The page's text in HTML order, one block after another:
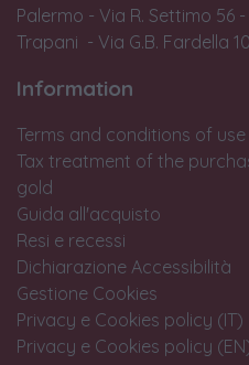
Palermo - Via R. Settimo 56 -
Trapani - Via G.B. Fardella
Information
Terms and conditions of use
Tax treatment of the
gold
Guida all'acquisto
Resi e recessi
Dichiarazione Accessibilità
Gestione Cookies
Privacy e Cookies policy (IT)
Privacy e Cookies policy